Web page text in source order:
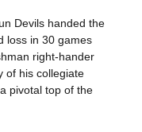
Devils handed the
loss in 30 games
right-hander
of his collegiate
pivotal top of the